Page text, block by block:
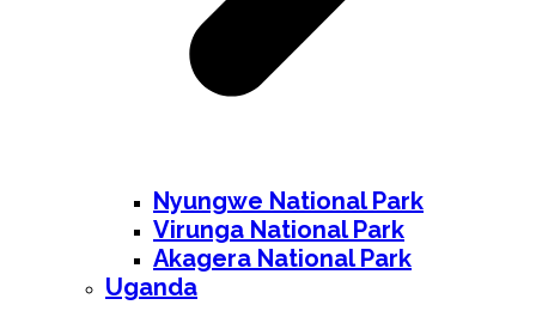
Nyungwe National Park
Virunga National Park
Akagera National Park
Uganda